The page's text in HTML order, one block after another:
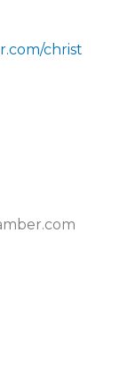
christ